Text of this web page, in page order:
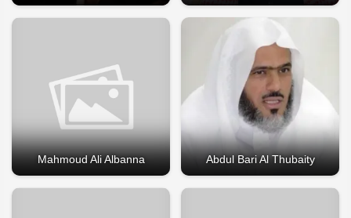
Mahmoud Ali Albanna Abdul Bari Al Thubaity